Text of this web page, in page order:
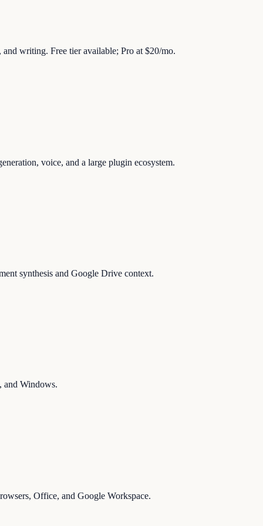
writing. Free tier available; Pro at $20/mo.
voice, and a large plugin ecosystem.
synthesis and Google Drive context.
and Windows.
Office, and Google Workspace.